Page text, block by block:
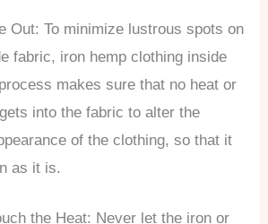
Out: To minimize lustrous spots on
fabric, iron hemp clothing inside
makes sure that no heat or
into the fabric to alter the
of the clothing, so that it
as it is.
the Heat: Never let the iron or